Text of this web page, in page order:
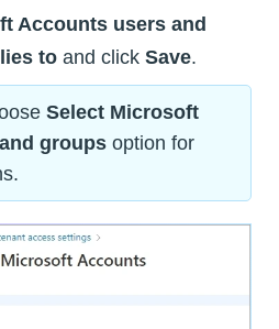
Accounts users and
to and click Save.
Select Microsoft
groups option for